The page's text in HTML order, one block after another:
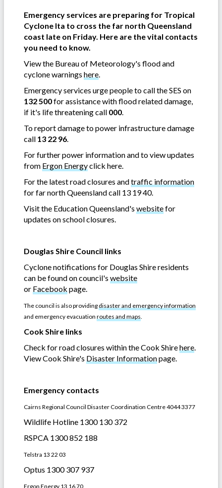
Emergency services are preparing for Tropical
Cyclone Ita to cross the far north Queensland
coast late on Friday. Here are the vital contacts
you need to know.
View the Bureau of Meteorology's flood and
cyclone warnings here.
Emergency services urge people to call the SES on
132 500for assistance with flood related damage,
if it's life threatening call 000.
To report damage to power infrastructure damage
call 13 22 96.
For further power information and to view updates
from Ergon Energyclick here.
For the latest road closures andtraffic information
for far north Queensland call 13 19 40.
Visit the Education Queensland's websitefor
updates on school closures.
Douglas Shire Council links
Cyclone notifications for Douglas Shire residents
can be found on council's website
or Facebook page.
The council is also providing disaster and emergency information
and emergency evacuation routes and maps.
Cook Shire links
Check for road closures within the Cook Shirehere.
View Cook Shire's Disaster Informationpage.
Emergency contacts
Cairns Regional Council Disaster Coordination Centre 4044 3377
Wildlife Hotline 1300 130 372
RSPCA 1300 852 188
Telstra 13 22 03
Optus 1300 307 937
Ergon Energy 13 16 70